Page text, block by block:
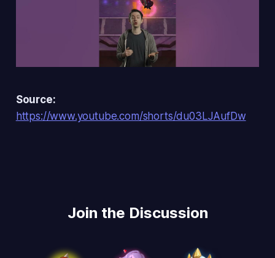
Source:
https://www.youtube.com/shorts/du03LJAufDw
Join the Discussion